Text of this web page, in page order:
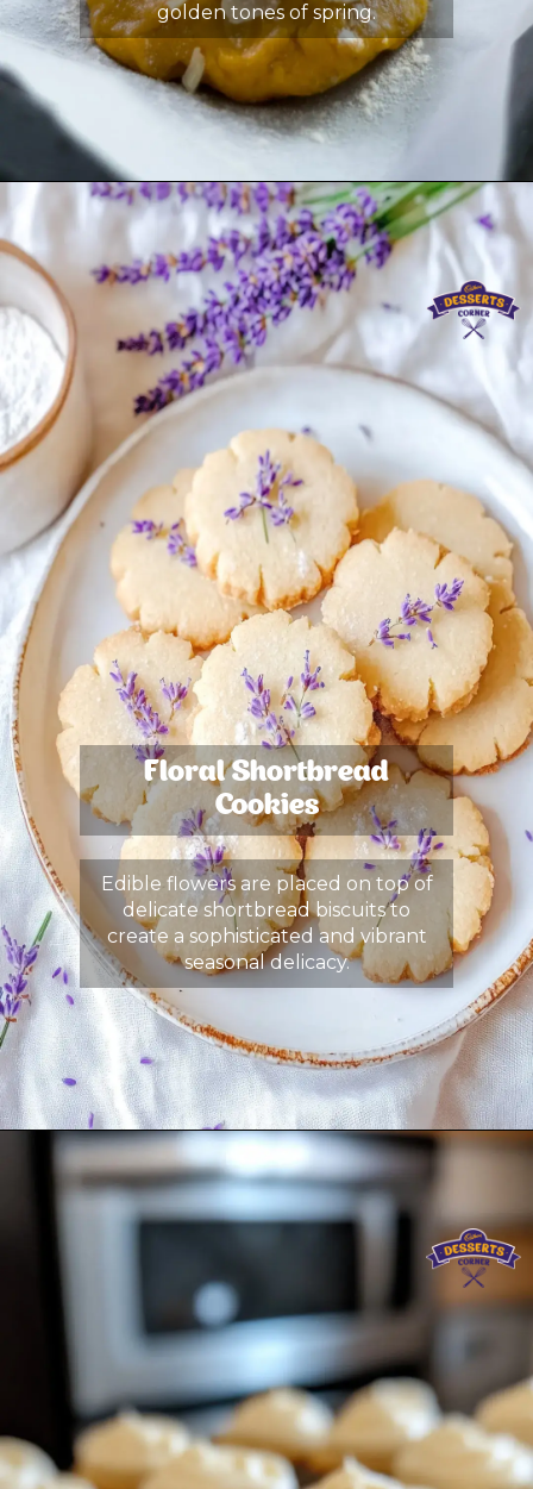
golden tones of spring.
Floral Shortbread
Cookies
Edible flowers are placed on top of
delicate shortbread biscuits to
create a sophisticated and vibrant
seasonal delicacy.